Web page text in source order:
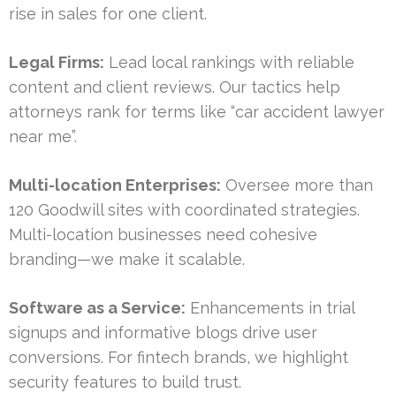
rise in sales for one client.
Legal Firms: Lead local rankings with reliable
content and client reviews. Our tactics help
attorneys rank for terms like “car accident lawyer
near me”.
Multi-location Enterprises: Oversee more than
120 Goodwill sites with coordinated strategies.
Multi-location businesses need cohesive
branding—we make it scalable.
Software as a Service: Enhancements in trial
signups and informative blogs drive user
conversions. For fintech brands, we highlight
security features to build trust.